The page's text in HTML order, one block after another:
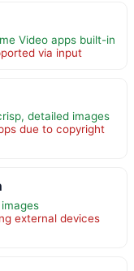
Video apps built-in
via input
detailed images
due to copyright
external devices